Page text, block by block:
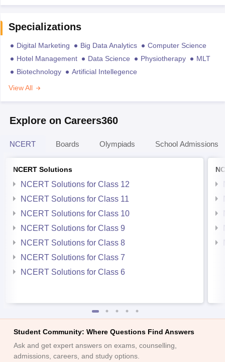
Specializations
Digital Marketing Big Data Analytics
Computer Science
Hotel Management
Data Science Physiotherapy
MLT
Biotechnology
Artificial Intellegence
View All
Explore on Careers360
NCERT Boards Olympiads School Admissions
NCERT Solutions
NCERT Solutions for Class 12
NCERT Solutions for Class 11
NCERT Solutions for Class 10
NCERT Solutions for Class 9
NCERT Solutions for Class 8
NCERT Solutions for Class 7
NCERT Solutions for Class 6
Student Community: Where Questions Find Answers
Ask and get expert answers on exams, counselling,
admissions, careers, and study options.